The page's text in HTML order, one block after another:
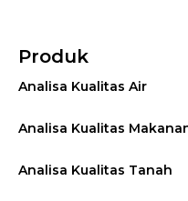
Produk
Analisa Kualitas Air
Analisa Kualitas
Analisa Kualitas Tanah